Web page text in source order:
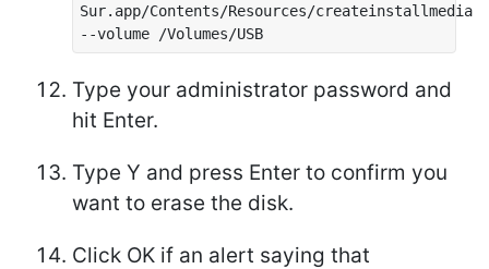
Sur.app/Contents/Resources/createinstallmedia
--volume /Volumes/USB
Type your administrator password and
hit Enter.
Type Y and press Enter to confirm you
want to erase the disk.
Click OK if an alert saying that